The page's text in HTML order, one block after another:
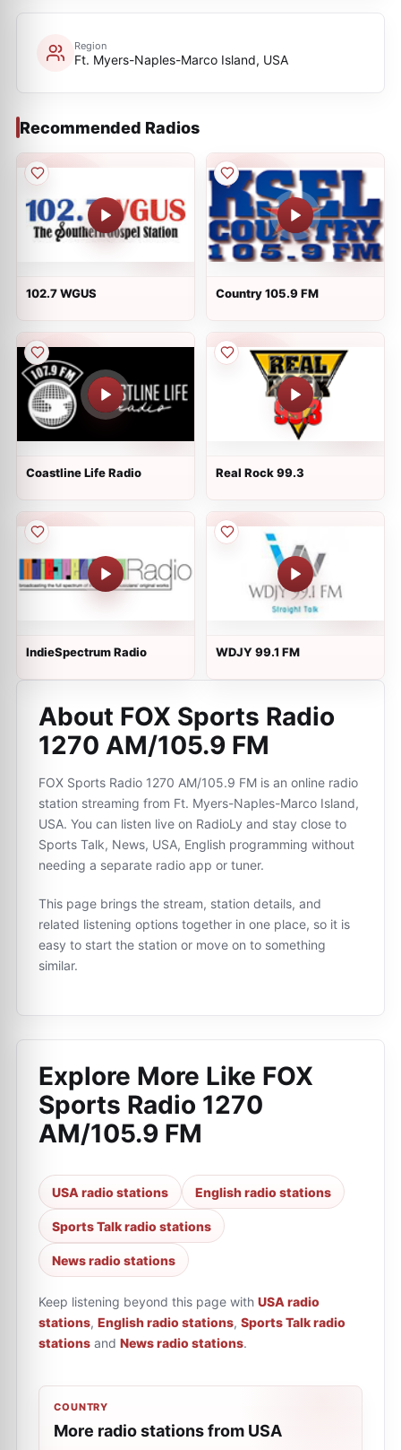
Region
Ft. Myers-Naples-Marco Island, USA
Recommended Radios
102.7 WGUS Country 105.9 FM
Coastline Life Radio Real Rock 99.3
IndieSpectrum Radio WDJY 99.1 FM
About FOX Sports Radio
1270 AM/105.9 FM
FOX Sports Radio 1270 AM/105.9 FM is an online radio
station streaming from Ft. Myers-Naples-Marco Island,
USA. You can listen live on RadioLy and stay close to
Sports Talk, News, USA, English programming without
needing a separate radio app or tuner.
This page brings the stream, station details, and
related listening options together in one place, so it is
easy to start the station or move on to something
similar.
Explore More Like FOX
Sports Radio 1270
AM/105.9 FM
USA radio stations English radio stations
Sports Talk radio stations
News radio stations
Keep listening beyond this page with USA radio
stations, English radio stations, Sports Talk radio
stations and News radio stations.
COUNTRY
More radio stations from USA